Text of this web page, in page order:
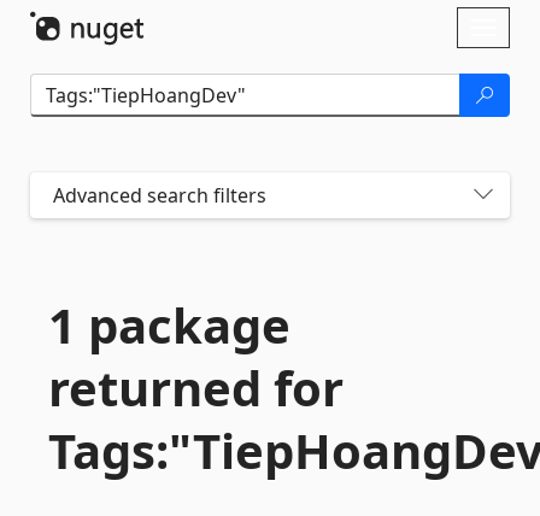
Advanced search filters
1 package
returned for